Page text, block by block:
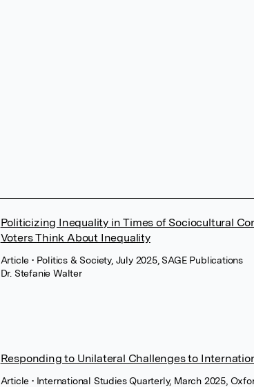
Politicizing Inequality in Times of Sociocultural
Voters Think About Inequality
Article • Politics & Society, July 2025, SAGE Publications
Dr. Stefanie Walter
Responding to Unilateral Challenges to
Article • International Studies Quarterly, March 2025,